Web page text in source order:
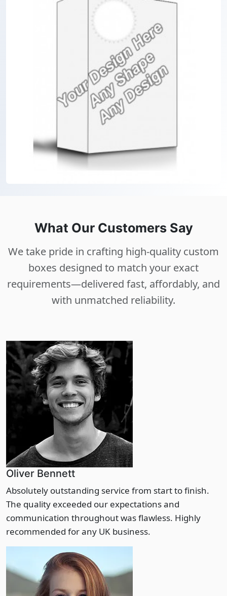
What Our Customers Say
We take pride in crafting high-quality custom
boxes designed to match your exact
requirements—delivered fast, affordably, and
with unmatched reliability.
Oliver Bennett
Absolutely outstanding service from start to finish.
The quality exceeded our expectations and
communication throughout was flawless. Highly
recommended for any UK business.